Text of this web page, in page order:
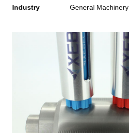
Industry General Machinery